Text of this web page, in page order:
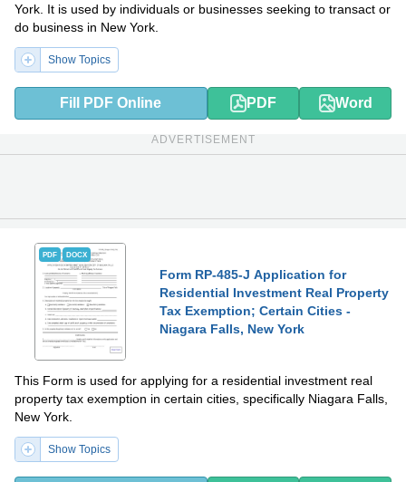
York. It is used by individuals or businesses seeking to transact or
do business in New York.
Show Topics
Fill PDF Online PDF Word
ADVERTISEMENT
PDF DOCX
Form RP-485-J Application for
Residential Investment Real Property
Tax Exemption; Certain Cities -
Niagara Falls, New York
This Form is used for applying for a residential investment real
property tax exemption in certain cities, specifically Niagara Falls,
New York.
Show Topics